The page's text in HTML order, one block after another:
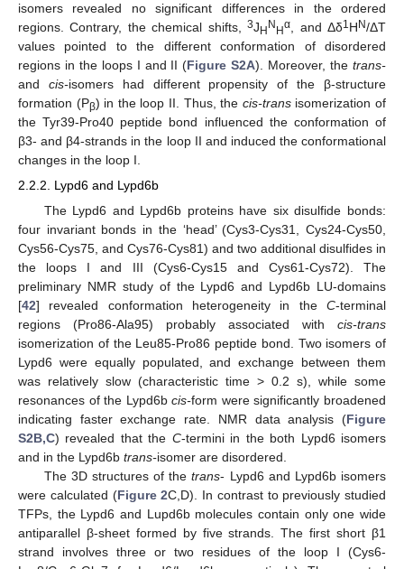
isomers revealed no significant differences in the ordered
regions. Contrary, the chemical shifts,3J H N Hα, and Δδ1H N/ΔT
values pointed to the different conformation of disordered
regions in the loops I and II (Figure S2A). Moreover, thetrans-
and cis-isomers had different propensity of the β-structure
formation (Pβ) in the loop II. Thus, the cis-transisomerization of
the Tyr39-Pro40 peptide bond influenced the conformation of
β3- and β4-strands in the loop II and induced the conformational
changes in the loop I.
2.2.2. Lypd6 and Lypd6b
The Lypd6 and Lypd6b proteins have six disulfide bonds:
four invariant bonds in the ‘head’ (Cys3-Cys31, Cys24-Cys50,
Cys56-Cys75, and Cys76-Cys81) and two additional disulfides in
the loops I and III (Cys6-Cys15 and Cys61-Cys72). The
preliminary NMR study of the Lypd6 and Lypd6b LU-domains
[42] revealed conformation heterogeneity in the C-terminal
regions (Pro86-Ala95) probably associated with cis-trans
isomerization of the Leu85-Pro86 peptide bond. Two isomers of
Lypd6 were equally populated, and exchange between them
was relatively slow (characteristic time > 0.2 s), while some
resonances of the Lypd6bcis-form were significantly broadened
indicating faster exchange rate. NMR data analysis (Figure
S2B,C) revealed that the C-termini in the both Lypd6 isomers
and in the Lypd6b trans-isomer are disordered.
The 3D structures of thetrans- Lypd6 and Lypd6b isomers
were calculated (Figure 2C,D). In contrast to previously studied
TFPs, the Lypd6 and Lupd6b molecules contain only one wide
antiparallel β-sheet formed by five strands. The first short β1
strand involves three or two residues of the loop I (Cys6-